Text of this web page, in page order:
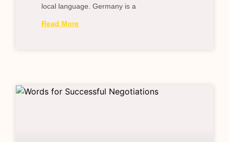
local language. Germany is a
Read More